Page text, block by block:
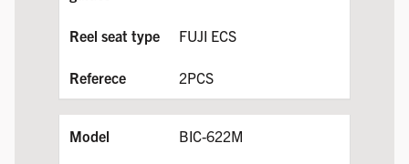
FUJI ECS
2PCS
BIC-622M